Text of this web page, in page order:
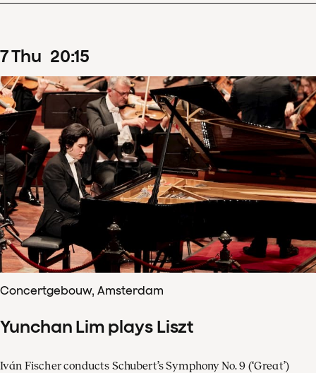
7Thu 20:15
Concertgebouw, Amsterdam
Yunchan Lim plays Liszt
Iván Fischer conducts Schubert’s Symphony No. 9 (‘Great’)